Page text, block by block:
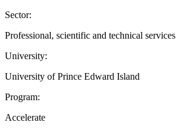
Sector:
Professional, scientific and technical services
University:
University of Prince Edward Island
Program:
Accelerate